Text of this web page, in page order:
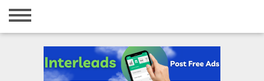
Home
Registration